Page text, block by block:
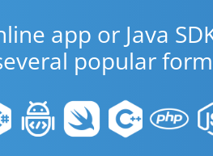
app or Java
popular